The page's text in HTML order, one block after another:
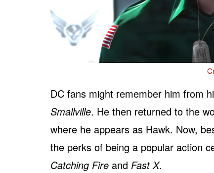
DC fans might remember him from
Smallville. He then returned to the
where he appears as Hawk. Now,
the perks of being a popular action
Catching Fire and Fast X.